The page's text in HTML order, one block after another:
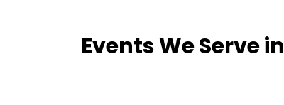
Events We Serve in